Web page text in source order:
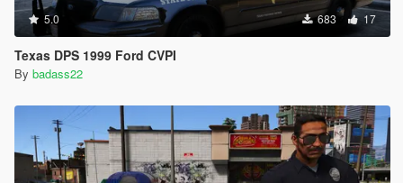
5.0 683 17
Texas DPS 1999 Ford CVPI
By badass22